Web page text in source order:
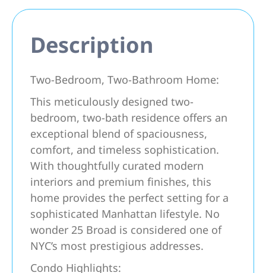
Description
Two-Bedroom, Two-Bathroom Home:
This meticulously designed two-
bedroom, two-bath residence offers an
exceptional blend of spaciousness,
comfort, and timeless sophistication.
With thoughtfully curated modern
interiors and premium finishes, this
home provides the perfect setting for a
sophisticated Manhattan lifestyle. No
wonder 25 Broad is considered one of
NYC’s most prestigious addresses.
Condo Highlights: